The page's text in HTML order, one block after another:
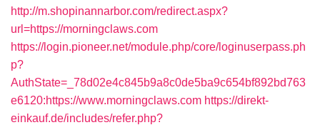
http://m.shopinannarbor.com/redirect.aspx?
url=https://morningclaws.com
https://login.pioneer.net/module.php/core/loginuserpass.ph
p?
AuthState=_78d02e4c845b9a8c0de5ba9c654bf892bd763
e6120:https://www.morningclaws.com https://direkt-
einkauf.de/includes/refer.php?